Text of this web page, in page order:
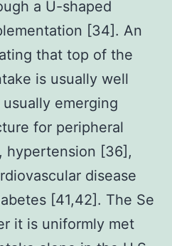
a U-shaped
[34]. An
that top of the
is usually well
emerging
for peripheral
hypertension [36],
disease
[41,42]. The Se
it is uniformly met